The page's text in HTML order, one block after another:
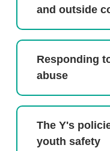
and outside
Responding
abuse
The Y's
youth safety